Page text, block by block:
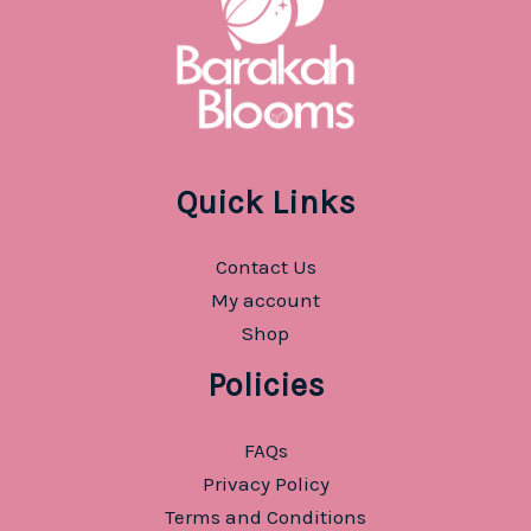
Quick Links
Contact Us
My account
Shop
Policies
FAQs
Privacy Policy
Terms and Conditions